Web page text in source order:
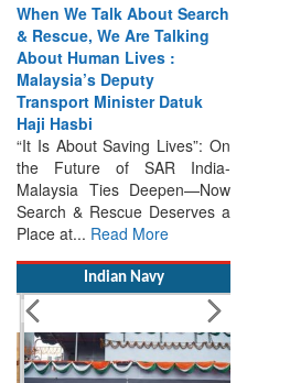
& Rescue, We Are Talking
About Human Lives :
Malaysia’s Deputy
Transport Minister Datuk
Haji Hasbi
“It Is About Saving Lives”: On
the Future of SAR India-
Malaysia Ties Deepen—Now
Search & Rescue Deserves a
Place at... Read More